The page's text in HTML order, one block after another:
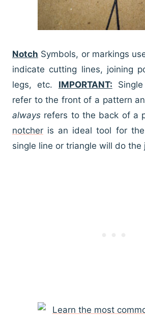
Notch Symbols, or markings
indicate cutting lines, joining
legs, etc. IMPORTANT:
refer to the front of a pattern
always refers to the back of a
notcher is an ideal tool for
single line or triangle will do the